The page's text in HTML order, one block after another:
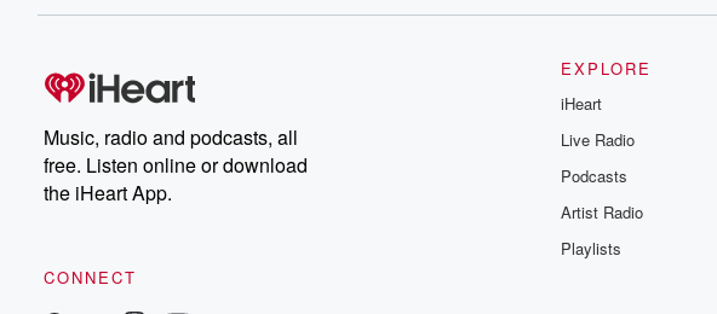
Music, radio and podcasts, all
free. Listen online or download
the iHeart App.
CONNECT
EXPLORE
iHeart
Live Radio
Podcasts
Artist Radio
Playlists